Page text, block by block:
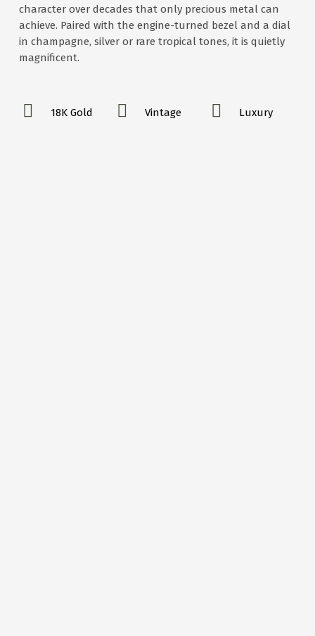
character over decades that only precious metal can
achieve. Paired with the engine-turned bezel and a dial
in champagne, silver or rare tropical tones, it is quietly
magnificent.
18K Gold Vintage Luxury